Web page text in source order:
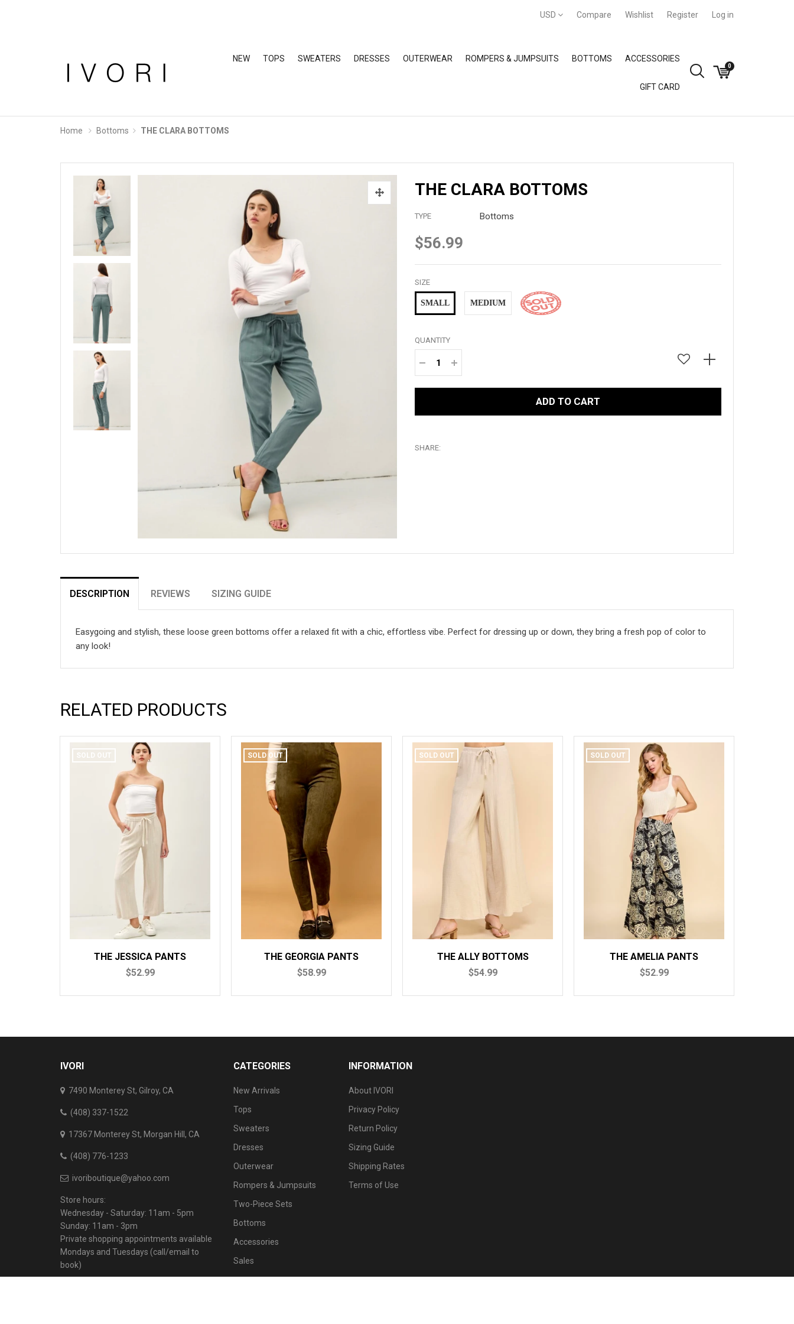
USD Compare Wishlist Register Log in
NEW TOPS SWEATERS DRESSES OUTERWEAR ROMPERS & JUMPSUITS BOTTOMS ACCESSORIES
GIFT CARD
0
Home Bottoms THE CLARA BOTTOMS
THE CLARA BOTTOMS
TYPE Bottoms
Regular
$56.99
SIZE
SMALL MEDIUM LARGE
QUANTITY
− +
ADD TO CART
SHARE:
DESCRIPTION REVIEWS SIZING GUIDE
Easygoing and stylish, these loose green bottoms offer a relaxed fit with a chic, effortless vibe. Perfect for dressing up or down, they bring a fresh pop of color to
any look!
RELATED PRODUCTS
SOLD OUT
THE JESSICA PANTS
$52.99
SOLD OUT
THE GEORGIA PANTS
$58.99
SOLD OUT
THE ALLY BOTTOMS
$54.99
SOLD OUT
THE AMELIA PANTS
$52.99
IVORI
7490 Monterey St, Gilroy, CA
(408) 337-1522
17367 Monterey St, Morgan Hill, CA
(408) 776-1233
ivoriboutique@yahoo.com
Store hours:
Wednesday - Saturday: 11am - 5pm
Sunday: 11am - 3pm
Private shopping appointments available
Mondays and Tuesdays (call/email to
book)
CATEGORIES
New Arrivals
Tops
Sweaters
Dresses
Outerwear
Rompers & Jumpsuits
Two-Piece Sets
Bottoms
Accessories
Sales
INFORMATION
About IVORI
Privacy Policy
Return Policy
Sizing Guide
Shipping Rates
Terms of Use